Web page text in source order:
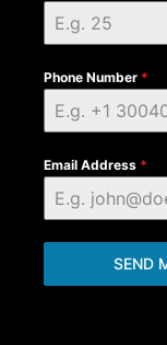
Phone Number *
Email Address *
SEND